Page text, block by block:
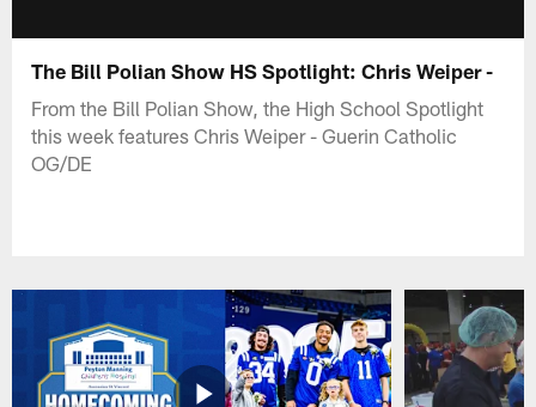
The Bill Polian Show HS Spotlight: Chris Weiper -
From the Bill Polian Show, the High School Spotlight
this week features Chris Weiper - Guerin Catholic
OG/DE